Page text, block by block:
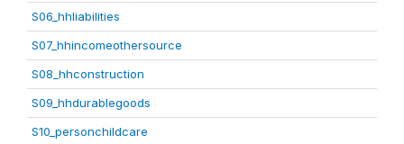
S06_hhliabilities
S07_hhincomeothersource
S08_hhconstruction
S09_hhdurablegoods
S10_personchildcare